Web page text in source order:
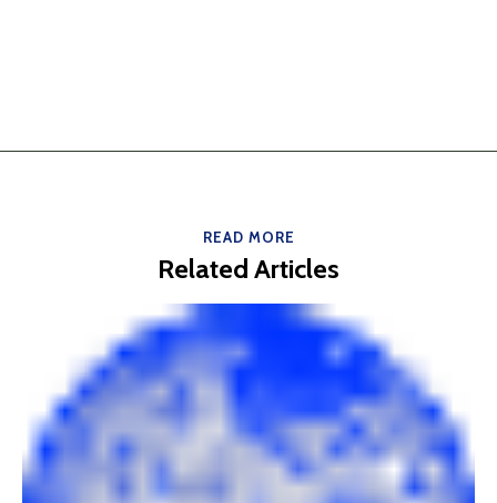
READ MORE
Related Articles